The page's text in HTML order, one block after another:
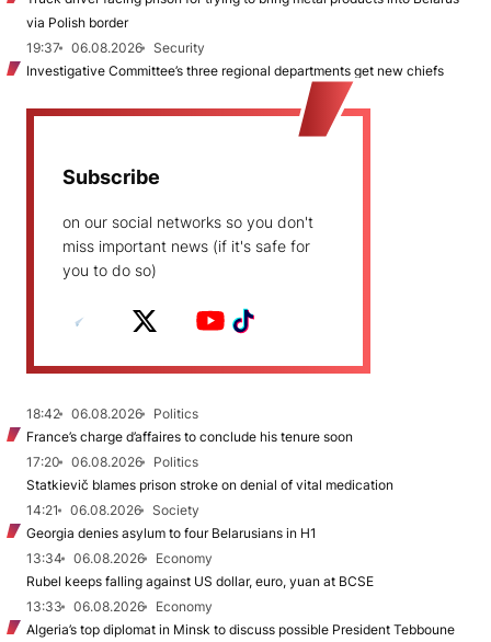
via Polish border
19:37
06.08.2026
Security
Investigative Committee’s three regional departments get new chiefs
Subscribe
on our social networks so you don't
miss important news (if it's safe for
you to do so)
18:42 06.08.2026
Politics
France’s charge d’affaires to conclude his tenure soon
17:20
06.08.2026
Politics
Statkievič blames prison stroke on denial of vital medication
14:21
06.08.2026
Society
Georgia denies asylum to four Belarusians in H1
13:34
06.08.2026
Economy
Rubel keeps falling against US dollar, euro, yuan at BCSE
13:33
06.08.2026
Economy
Algeria’s top diplomat in Minsk to discuss possible President Tebboune